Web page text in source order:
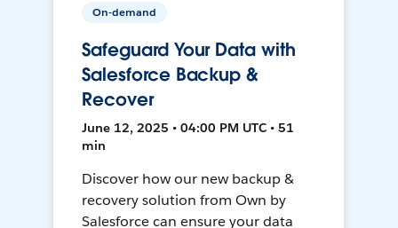
On-demand
Safeguard Your Data with
Salesforce Backup &
Recover
June 12, 2025 • 04:00 PM UTC • 51
min
Discover how our new backup &
recovery solution from Own by
Salesforce can ensure your data